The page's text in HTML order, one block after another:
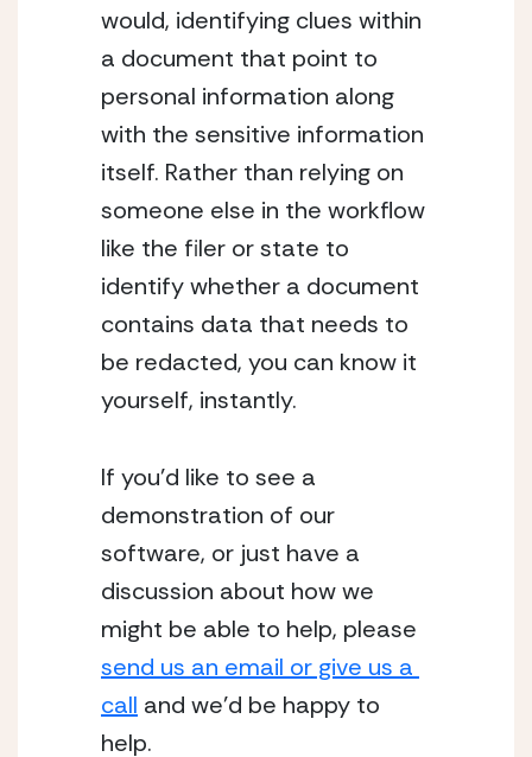
would, identifying clues within
a document that point to
personal information along
with the sensitive information
itself. Rather than relying on
someone else in the workflow
like the filer or state to
identify whether a document
contains data that needs to
be redacted, you can know it
yourself, instantly.
If you’d like to see a
demonstration of our
software, or just have a
discussion about how we
send us an email or give us a
call and we’d be happy to
help.